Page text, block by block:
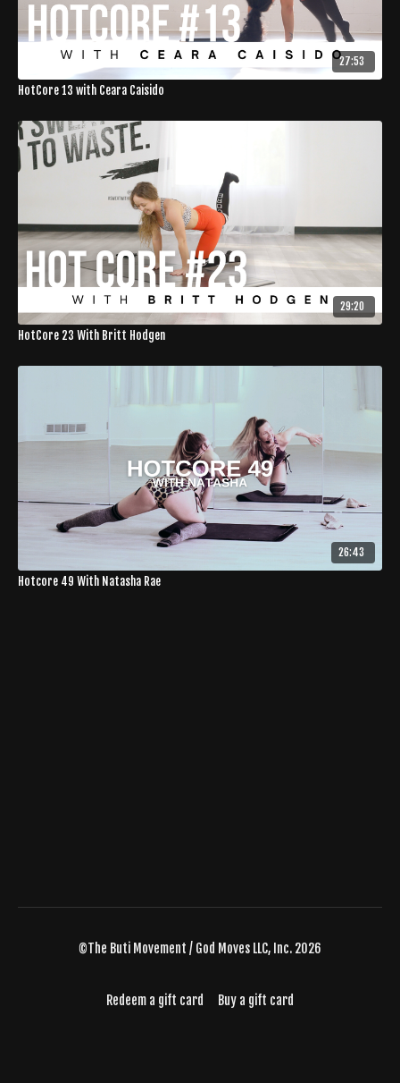
27:53
HotCore 13 with Ceara Caisido
29:20
HotCore 23 With Britt Hodgen
26:43
Hotcore 49 With Natasha Rae
©The Buti Movement / God Moves LLC, Inc. 2026
Redeem a gift card Buy a gift card